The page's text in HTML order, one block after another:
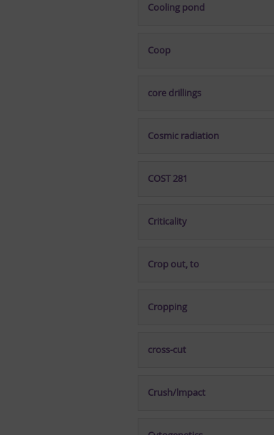
Cooling pond
Coop
core drillings
Cosmic radiation
COST 281
Criticality
Crop out, to
Cropping
cross-cut
Crush/lmpact